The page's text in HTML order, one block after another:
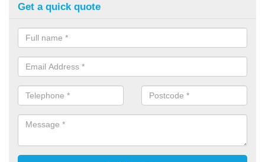
Get a quick quote